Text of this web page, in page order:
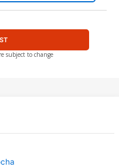
subject to change